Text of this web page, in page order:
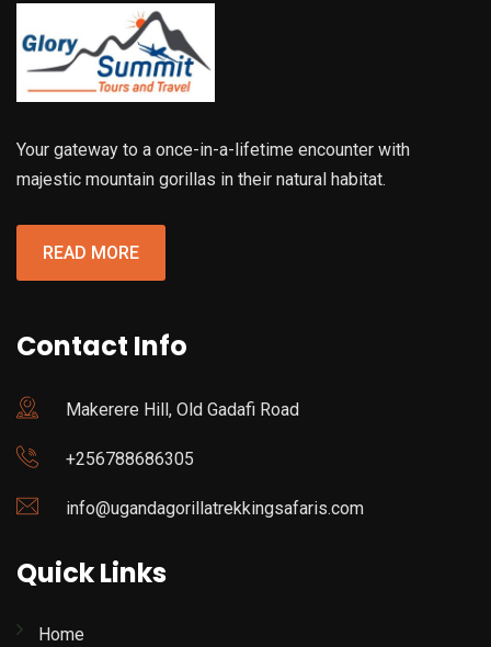
Your gateway to a once-in-a-lifetime encounter with
majestic mountain gorillas in their natural habitat.
READ MORE
Contact Info
Makerere Hill, Old Gadafi Road
+256788686305
info@ugandagorillatrekkingsafaris.com
Quick Links
Home